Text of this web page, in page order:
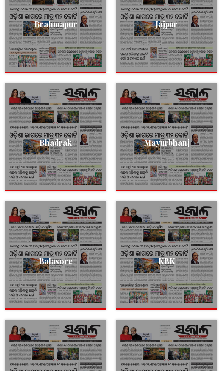
Brahmapur Jajpur
Bhadrak Mayurbhanj
Balasore KBK